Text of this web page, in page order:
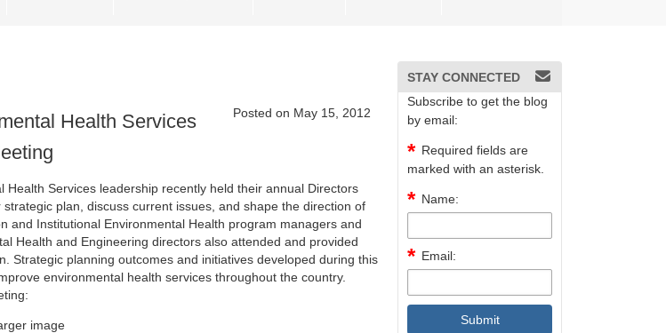
Posted on May 15, 2012
Health Services
Health Services leadership recently held their annual Directors
plan, discuss current issues, and shape the direction of
and Institutional Environmental Health program managers and
Health and Engineering directors also attended and provided
Strategic planning outcomes and initiatives developed during this
environmental health services throughout the country.
image
STAY CONNECTED
Subscribe to get the blog
by email:
Required fields are
marked with an asterisk.
Name:
Email: